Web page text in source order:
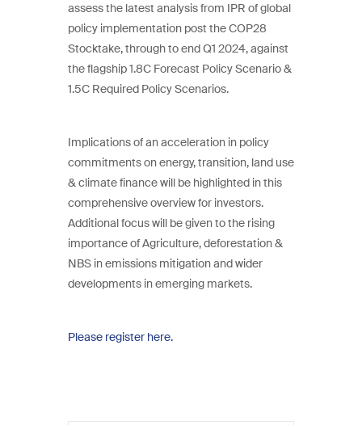
assess the latest analysis from IPR of global
policy implementation post the COP28
Stocktake, through to end Q1 2024, against
the flagship 1.8C Forecast Policy Scenario &
1.5C Required Policy Scenarios.
Implications of an acceleration in policy
commitments on energy, transition, land use
& climate finance will be highlighted in this
comprehensive overview for investors.
Additional focus will be given to the rising
importance of Agriculture, deforestation &
NBS in emissions mitigation and wider
developments in emerging markets.
Please register here.